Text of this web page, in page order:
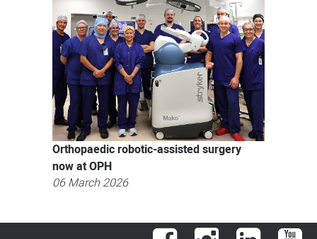
Orthopaedic robotic-assisted surgery
now at OPH
06 March 2026
Facebook Instagram LinkedIn